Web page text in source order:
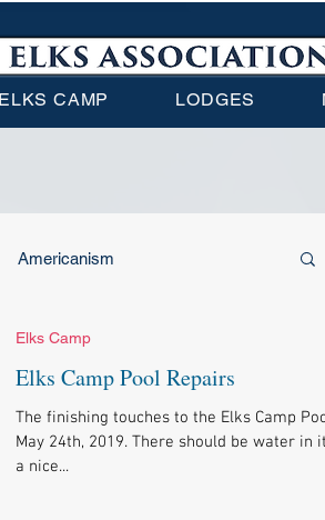
ELKS CAMP LODGES
Americanism
Lodge News
Elks Camp Pool Repairs
The finishing touches to the Elks Camp
May 24th, 2019. There should be water in
a nice...
Elks Camp